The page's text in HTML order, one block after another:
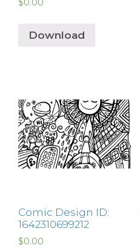
$0.00
Download
Comic Design ID:
1642310699212
$0.00